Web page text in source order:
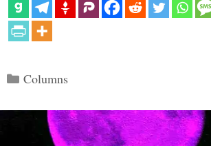
Categories
Columns